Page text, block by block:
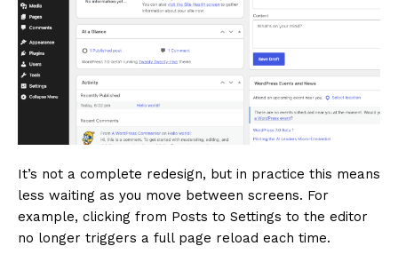
It’s not a complete redesign, but in practice this means
less waiting as you move between screens. For
example, clicking from Posts to Settings to the editor
no longer triggers a full page reload each time.